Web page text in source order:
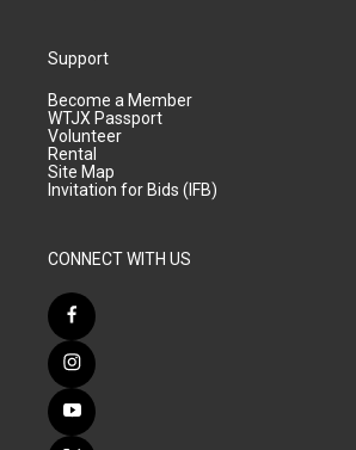
Support
Become a Member
WTJX Passport
Volunteer
Rental
Site Map
Invitation for Bids (IFB)
CONNECT WITH US